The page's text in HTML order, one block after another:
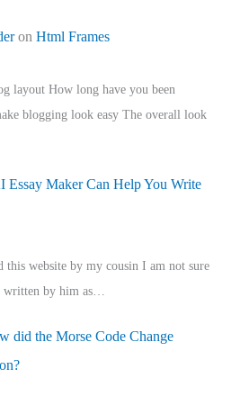
on Html Frames
layout How long have you been
blogging look easy The overall look
Essay Maker Can Help You Write
this website by my cousin I am not sure
written by him as…
did the Morse Code Change